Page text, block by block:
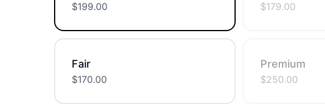
$199.00 $179.00
Fair
$170.00
Premium
$250.00